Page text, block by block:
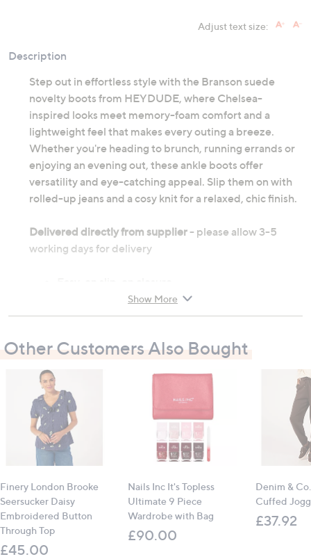
Adjust text size:
Description
Step out in effortless style with the Branson suede
novelty boots from HEYDUDE, where Chelsea-
inspired looks meet memory-foam comfort and a
lightweight feel that makes every outing a breeze.
Whether you're heading to brunch, running errands or
enjoying an evening out, these ankle boots offer
versatility and eye-catching appeal. Slip them on with
rolled-up jeans and a cosy knit for a relaxed, chic finish.
Delivered directly from supplier - please allow 3-5
working days for delivery
Removable foam insole
Lightweight flexible outsole
Upper treated with water repellent spray
Heel height: 2cm (0.8")
All measurements are approximate
Show More
Other Customers Also Bought
Finery London Brooke
Seersucker Daisy
Embroidered Button
Through Top
£45.00
Nails Inc It's Topless
Ultimate 9 Piece
Wardrobe with Bag
£90.00
Denim &
Cuffed
£37.92